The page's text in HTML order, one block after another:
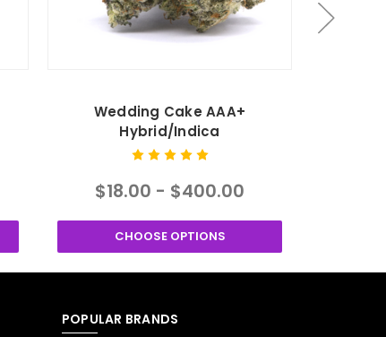
Wedding Cake AAA+
Hybrid/Indica
$18.00 - $400.00
CHOOSE OPTIONS
POPULAR BRANDS